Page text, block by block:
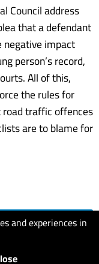
and experiences in
Council address
that a defendant
negative impact
person’s record,
All of this,
the rules for
traffic offences
are to blame for